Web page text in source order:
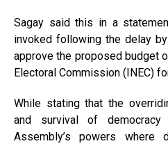
Sagay said this in a
invoked following the delay
approve the proposed budget
Electoral Commission (INEC)
While stating that the
and survival of democracy
Assembly’s powers where